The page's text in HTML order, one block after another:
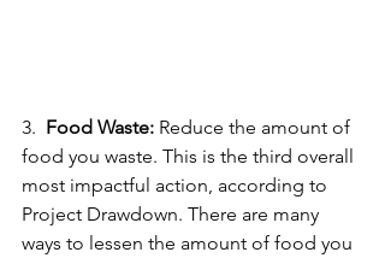
3. Food Waste: Reduce the amount of
food you waste. This is the third overall
most impactful action, according to
Project Drawdown. There are many
ways to lessen the amount of food you